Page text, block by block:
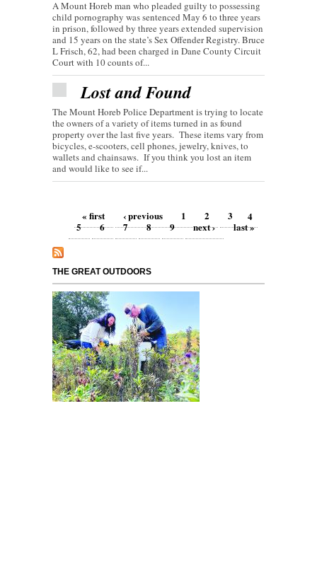
A Mount Horeb man who pleaded guilty to possessing
child pornography was sentenced May 6 to three years
in prison, followed by three years extended supervision
and 15 years on the state’s Sex Offender Registry. Bruce
L Frisch, 62, had been charged in Dane County Circuit
Court with 10 counts of...
Lost and Found
The Mount Horeb Police Department is trying to locate
the owners of a variety of items turned in as found
property over the last five years. These items vary from
bicycles, e-scooters, cell phones, jewelry, knives, to
wallets and chainsaws. If you think you lost an item
and would like to see if...
Pages« first ‹ previous 1 2 3
4
5
6 7 8 9 next › last »
THE GREAT OUTDOORS